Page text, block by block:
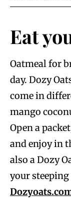
Eat
Oatmeal for
day. Dozy
come in
mango
Open a
and enjoy in
also a Dozy
your